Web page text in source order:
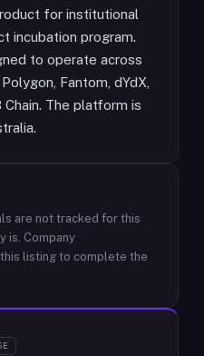
for institutional
incubation program.
to operate across
Fantom, dYdX,
Chain. The platform is
are not tracked for this
is. Company
listing to complete the